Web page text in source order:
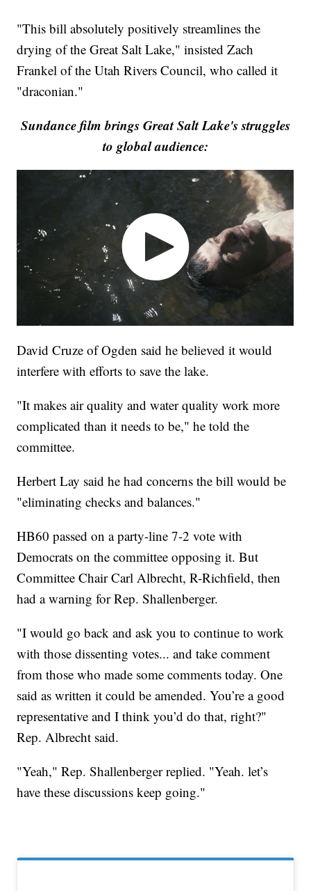
"This bill absolutely positively streamlines the
drying of the Great Salt Lake," insisted Zach
Frankel of the Utah Rivers Council, who called it
"draconian."
Sundance film brings Great Salt Lake's struggles
to global audience:
David Cruze of Ogden said he believed it would
interfere with efforts to save the lake.
"It makes air quality and water quality work more
complicated than it needs to be," he told the
committee.
Herbert Lay said he had concerns the bill would be
"eliminating checks and balances."
HB60 passed on a party-line 7-2 vote with
Democrats on the committee opposing it. But
Committee Chair Carl Albrecht, R-Richfield, then
had a warning for Rep. Shallenberger.
"I would go back and ask you to continue to work
with those dissenting votes... and take comment
from those who made some comments today. One
said as written it could be amended. You’re a good
representative and I think you’d do that, right?"
Rep. Albrecht said.
"Yeah," Rep. Shallenberger replied. "Yeah. let’s
have these discussions keep going."